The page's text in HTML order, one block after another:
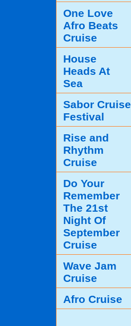
One Love
Afro Beats
Cruise
House
Heads At
Sea
Sabor Cruise
Festival
Rise and
Rhythm
Cruise
Do Your
Remember
The 21st
Night Of
September
Cruise
Wave Jam
Cruise
Afro Cruise